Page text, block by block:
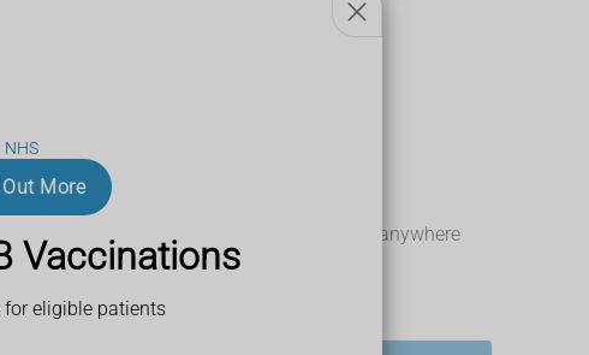
NHS
More
Vaccinations
eligible patients
come on gradually or suddenly, and last anywhere